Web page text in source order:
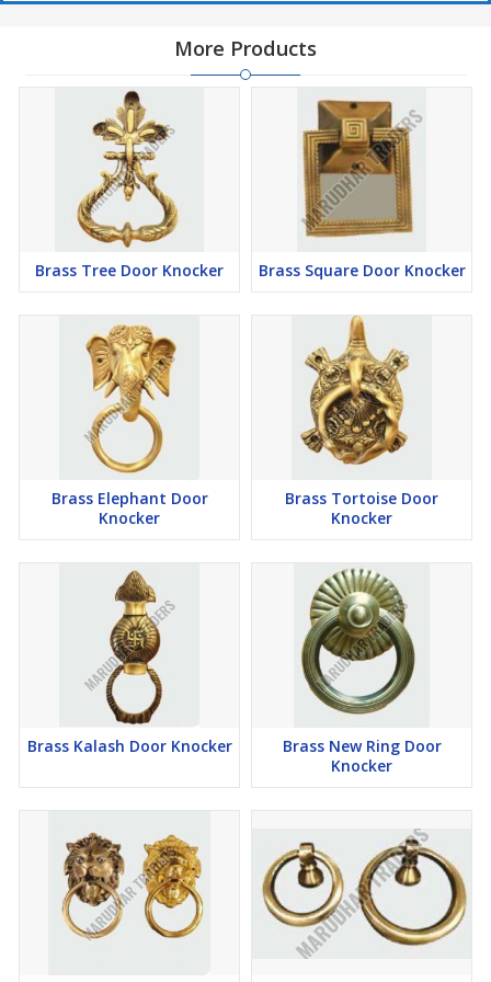
More Products
Brass Tree Door Knocker Brass Square Door Knocker
Brass Elephant Door
Knocker
Brass Tortoise Door
Knocker
Brass Kalash Door Knocker
Brass New Ring Door
Knocker